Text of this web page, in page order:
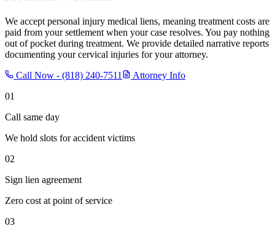
We accept personal injury medical liens, meaning treatment costs are
paid from your settlement when your case resolves. You pay nothing
out of pocket during treatment. We provide detailed narrative reports
documenting your cervical injuries for your attorney.
Call Now - (818) 240-7511
Attorney Info
01
Call same day
We hold slots for accident victims
02
Sign lien agreement
Zero cost at point of service
03